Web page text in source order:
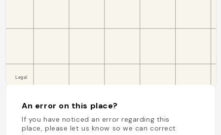
An error on this place?
If you have noticed an error regarding this
place, please let us know so we can correct